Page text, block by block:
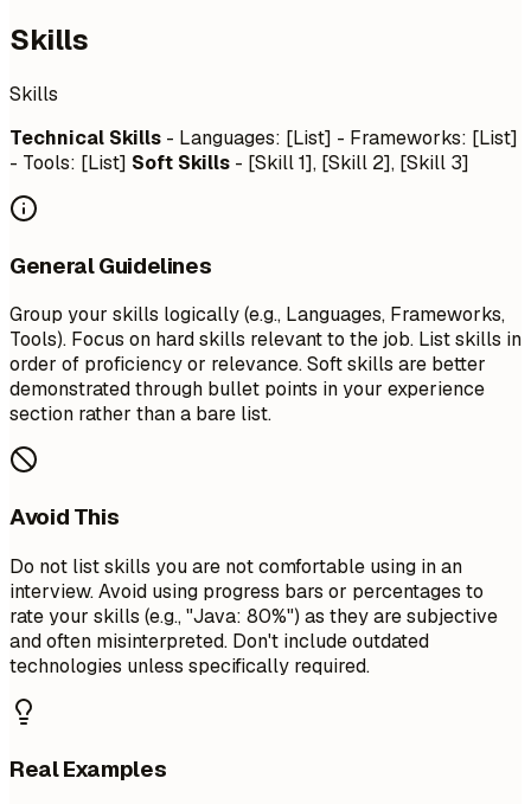
Skills
Skills
Technical Skills - Languages: [List] - Frameworks: [List]
- Tools: [List] Soft Skills - [Skill 1], [Skill 2], [Skill 3]
General Guidelines
Group your skills logically (e.g., Languages, Frameworks,
Tools). Focus on hard skills relevant to the job. List skills in
order of proficiency or relevance. Soft skills are better
demonstrated through bullet points in your experience
section rather than a bare list.
Avoid This
Do not list skills you are not comfortable using in an
interview. Avoid using progress bars or percentages to
rate your skills (e.g., "Java: 80%") as they are subjective
and often misinterpreted. Don't include outdated
technologies unless specifically required.
Real Examples